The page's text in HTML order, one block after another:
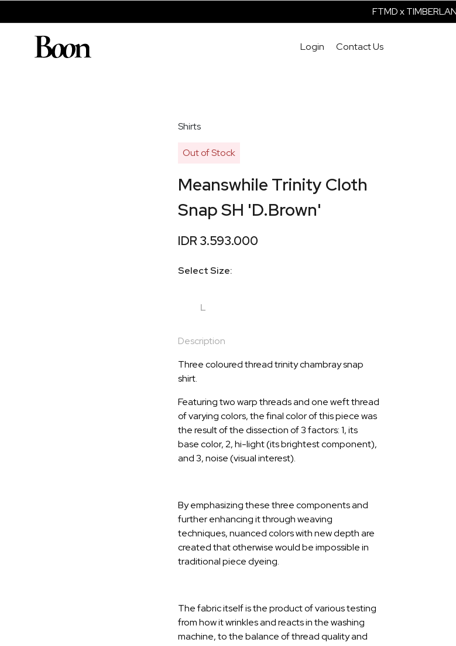
FTMD x TIMBERLAND
Contact Us
Login
Shirts
Out of Stock
Meanswhile Trinity Cloth
Snap SH 'D.Brown'
IDR 3.593.000
Select Size:
L
Description
Three coloured thread trinity chambray snap
shirt.
Featuring two warp threads and one weft thread
of varying colors, the final color of this piece was
the result of the dissection of 3 factors: 1, its
base color, 2, hi-light (its brightest component),
and 3, noise (visual interest).
By emphasizing these three components and
further enhancing it through weaving
techniques, nuanced colors with new depth are
created that otherwise would be impossible in
traditional piece dyeing.
The fabric itself is the product of various testing
from how it wrinkles and reacts in the washing
machine, to the balance of thread quality and